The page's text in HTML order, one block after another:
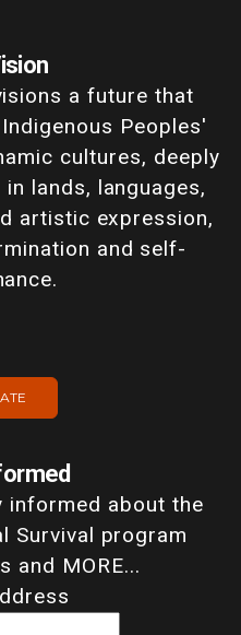
a future that
Peoples'
cultures, deeply
lands, languages,
artistic expression,
and self-
informed about the
Survival program
and MORE...